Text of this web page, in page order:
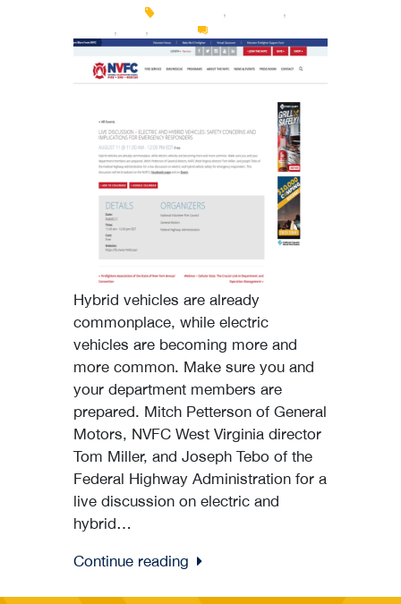
,
,
, ,
Hybrid vehicles are already
commonplace, while electric
vehicles are becoming more and
more common. Make sure you and
your department members are
prepared. Mitch Petterson of General
Motors, NVFC West Virginia director
Tom Miller, and Joseph Tebo of the
Federal Highway Administration for a
live discussion on electric and
hybrid…
Continue reading